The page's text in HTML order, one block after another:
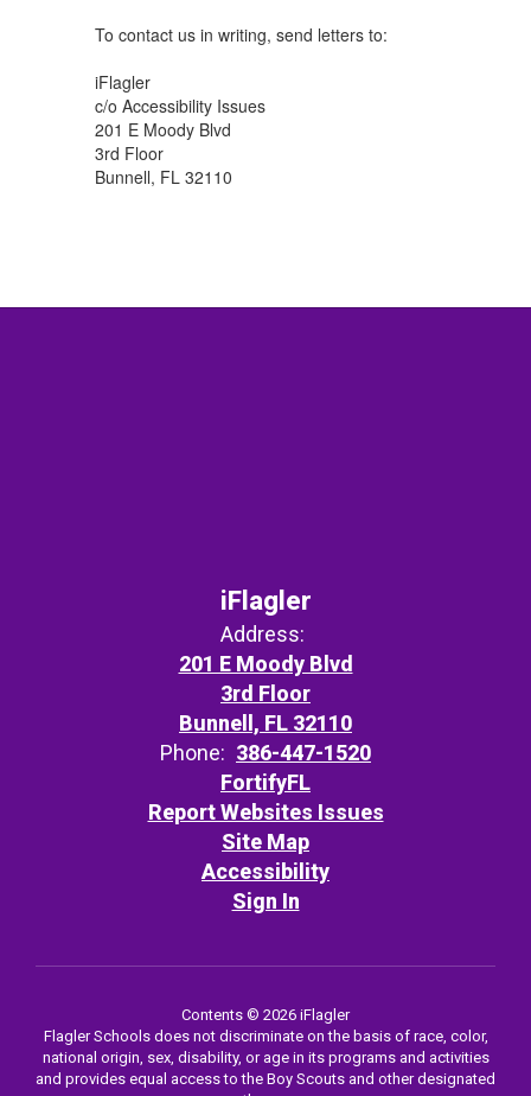
To contact us in writing, send letters to:
iFlagler
c/o Accessibility Issues
201 E Moody Blvd
3rd Floor
Bunnell, FL 32110
iFlagler
Address:
201 E Moody Blvd
3rd Floor
Bunnell, FL 32110
Phone: 386-447-1520
FortifyFL
Report Websites Issues
Site Map
Accessibility
Sign In
Contents © 2026 iFlagler
Flagler Schools does not discriminate on the basis of race, color,
national origin, sex, disability, or age in its programs and activities
and provides equal access to the Boy Scouts and other designated